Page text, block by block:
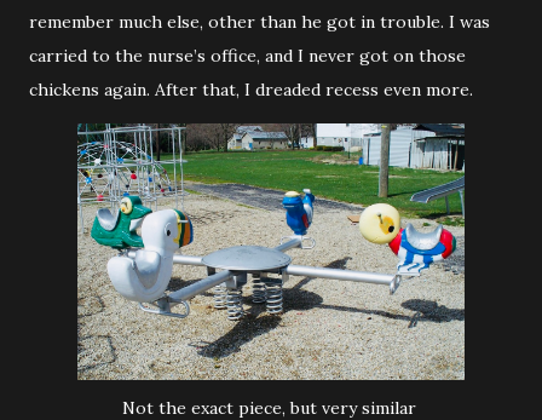
remember much else, other than he got in trouble. I was
carried to the nurse’s office, and I never got on those
chickens again. After that, I dreaded recess even more.
Not the exact piece, but very similar